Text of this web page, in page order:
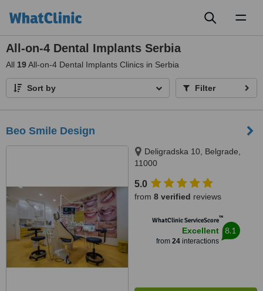
All-on-4 Dental Implants Serbia
All 19All-on-4 Dental Implants Clinics in Serbia
Sort by Filter
Beo Smile Design
Deligradska 10, Belgrade,
11000
5.0
from 8 verified reviews
WhatClinic ServiceScore™
Excellent
from 24interactions
8.1